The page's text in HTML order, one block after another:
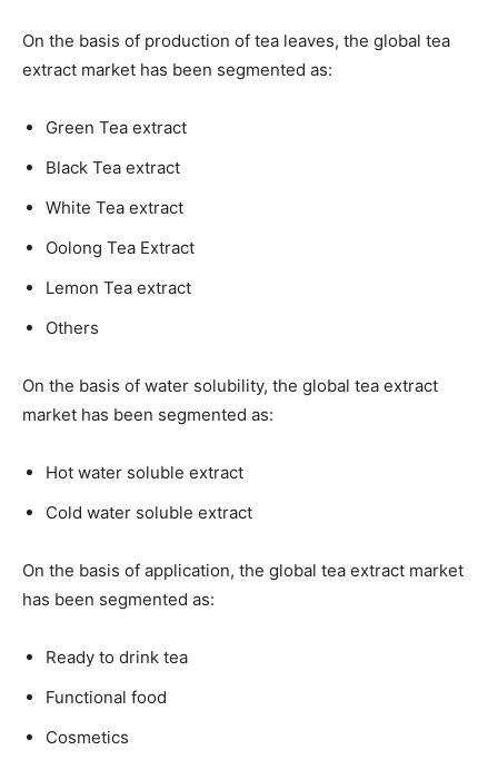
On the basis of production of tea leaves, the global tea
extract market has been segmented as:
Green Tea extract
Black Tea extract
White Tea extract
Oolong Tea Extract
Lemon Tea extract
Others
On the basis of water solubility, the global tea extract
market has been segmented as:
Hot water soluble extract
Cold water soluble extract
On the basis of application, the global tea extract market
has been segmented as:
Ready to drink tea
Functional food
Cosmetics